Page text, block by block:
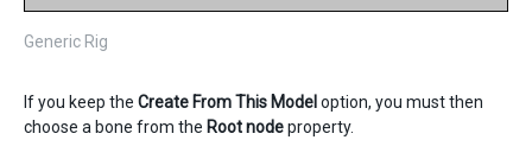
Generic Rig
If you keep the Create From This Model option, you must then
choose a bone from the Root nodeproperty.